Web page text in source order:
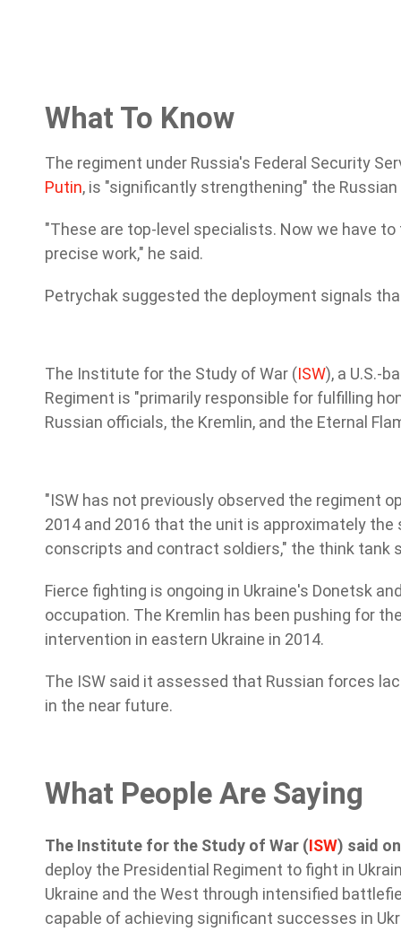
What To Know
The regiment under Russia's Federal Security
Putin, is "significantly strengthening" the
"These are top-level specialists. Now we have
precise work," he said.
Petrychak suggested the deployment signals
The Institute for the Study of War (ISW), a U.S.-
Regiment is "primarily responsible for fulfilling
Russian officials, the Kremlin, and the Eternal
"ISW has not previously observed the regiment
2014 and 2016 that the unit is approximately
conscripts and contract soldiers," the think tank
Fierce fighting is ongoing in Ukraine's Donetsk
occupation. The Kremlin has been pushing for
intervention in eastern Ukraine in 2014.
The ISW said it assessed that Russian forces
in the near future.
What People Are Saying
The Institute for the Study of War (ISW) said
deploy the Presidential Regiment to fight in
Ukraine and the West through intensified
capable of achieving significant successes in